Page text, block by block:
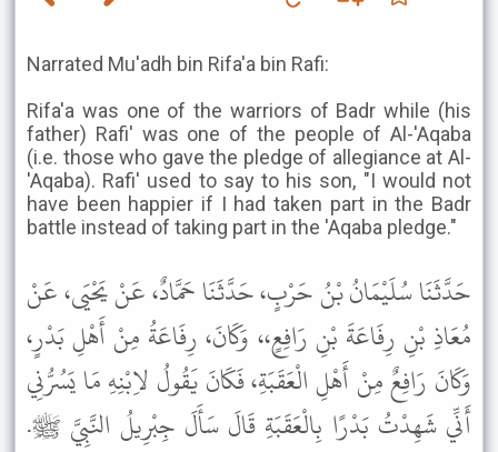
Narrated Mu'adh bin Rifa'a bin Rafi:
Rifa'a was one of the warriors of Badr while (his
father) Rafi' was one of the people of Al-'Aqaba
(i.e. those who gave the pledge of allegiance at Al-
'Aqaba). Rafi' used to say to his son, "I would not
have been happier if I had taken part in the Badr
battle instead of taking part in the 'Aqaba pledge."
حَدَّثَنَا سُلَيْمَانُ بْنُ حَرْبٍ، حَدَّثَنَا حَمَّادٌ، عَنْ يَحْيَى، عَنْ
مُعَاذِ بْنِ رِفَاعَةَ بْنِ رَافِعٍ،، وَكَانَ، رِفَاعَةُ مِنْ أَهْلِ بَدْرٍ،
وَكَانَ رَافِعٌ مِنْ أَهْلِ الْعَقَبَةِ، فَكَانَ يَقُولُ لاِبْنِهِ مَا يَسُرُّنِي
أَنِّي شَهِدْتُ بَدْرًا بِالْعَقَبَةِ قَالَ سَأَلَ جِبْرِيلُ النَّبِيَّ ﷺ.